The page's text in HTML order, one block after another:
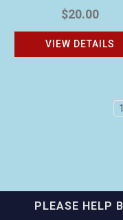
$20.00
VIEW DETAILS
1
PLEASE HELP